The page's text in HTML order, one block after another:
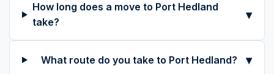
How long does a move to Port Hedland
take?
▾
What route do you take to Port Hedland? ▾